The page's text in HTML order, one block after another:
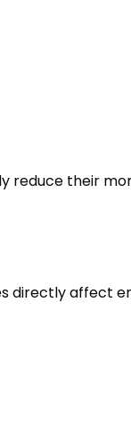
reduce their
directly affect